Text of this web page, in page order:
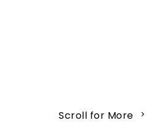
Scroll for More